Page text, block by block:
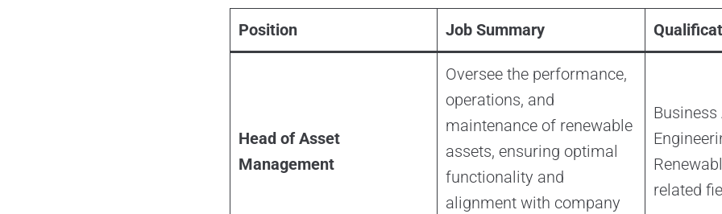
Position Job Summary
Head of Asset
Management
Oversee the performance,
operations, and
maintenance of renewable
assets, ensuring optimal
functionality and
alignment with company
related